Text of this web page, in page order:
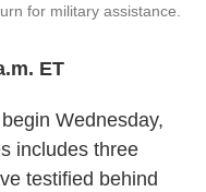
for military assistance.
ET
Wednesday,
includes three
testified behind